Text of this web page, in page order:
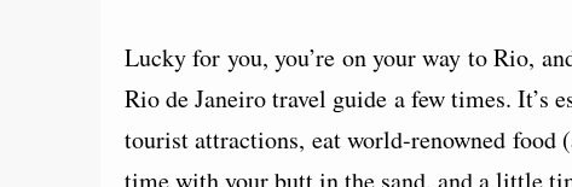
Lucky for you, you’re on your way to Rio,
Rio de Janeiro travel guide a few times.
tourist attractions, eat world-renowned
time with your butt in the sand, and a little